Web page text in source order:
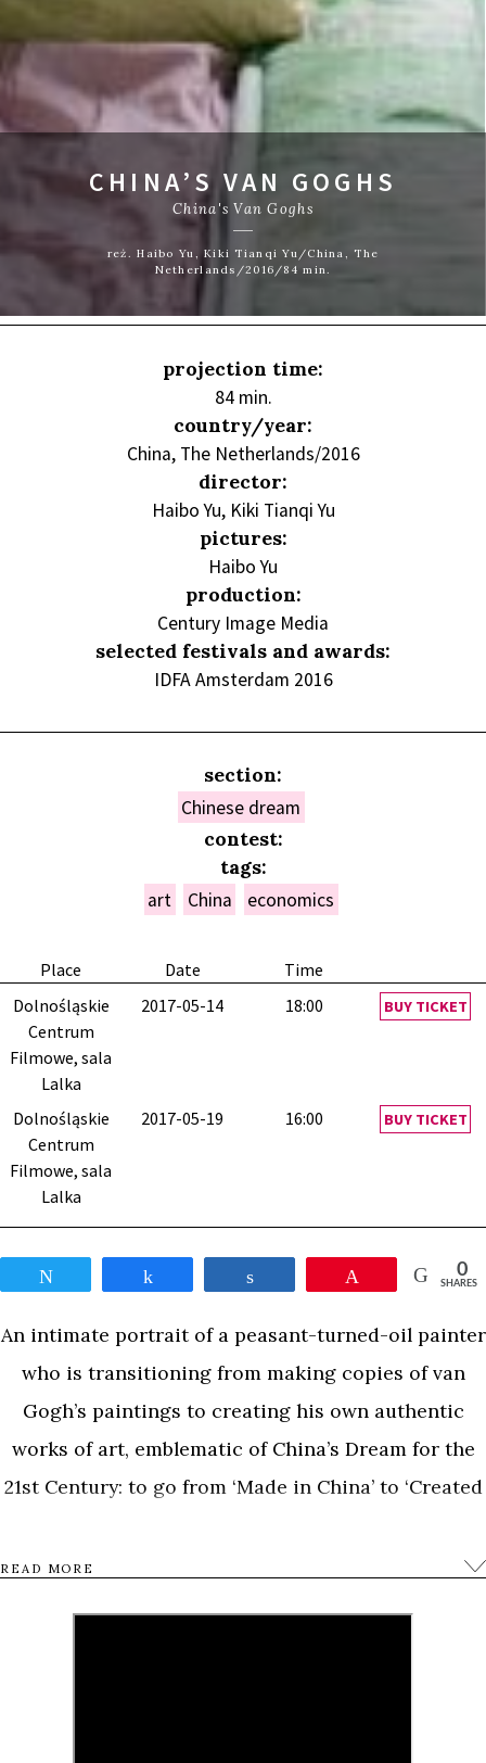
CHINA’S VAN GOGHS
China's Van Goghs
reż. Haibo Yu, Kiki Tianqi Yu/China, The
Netherlands/2016/84 min.
Place Date
Time
Dolnośląskie
Centrum
Filmowe, sala
Lalka
2017-05-14 18:00 BUY TICKET
Dolnośląskie
Centrum
Filmowe, sala
Lalka
2017-05-19 16:00 BUY TICKET
0
SHARES
An intimate portrait of a peasant-turned-oil painter
who is transitioning from making copies of van
Gogh’s paintings to creating his own authentic
works of art, emblematic of China’s Dream for the
21st Century: to go from ‘Made in China’ to ‘Created
0
READ MORE
projection time:
84 min.
country/year:
China, The Netherlands/2016
director:
Haibo Yu, Kiki Tianqi Yu
pictures:
Haibo Yu
production:
Century Image Media
selected festivals and awards:
IDFA Amsterdam 2016
section:
Chinese dream
contest:
tags:
art China economics